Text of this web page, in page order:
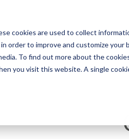
cookies are used to collect
order to improve and customize
To find out more about the
you visit this website. A single
Services